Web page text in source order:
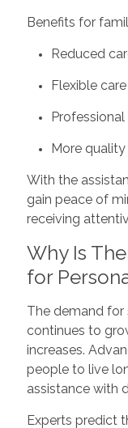
Benefits for
Reduced
Flexible
More
With the
gain peace of
receiving
Why Is
for
The demand for
continues to
increases.
people to live
assistance with
Experts predict